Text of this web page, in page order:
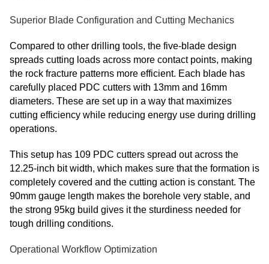
Superior Blade Configuration and Cutting Mechanics
Compared to other drilling tools, the five-blade design
spreads cutting loads across more contact points, making
the rock fracture patterns more efficient. Each blade has
carefully placed PDC cutters with 13mm and 16mm
diameters. These are set up in a way that maximizes
cutting efficiency while reducing energy use during drilling
operations.
This setup has 109 PDC cutters spread out across the
12.25-inch bit width, which makes sure that the formation is
completely covered and the cutting action is constant. The
90mm gauge length makes the borehole very stable, and
the strong 95kg build gives it the sturdiness needed for
tough drilling conditions.
Operational Workflow Optimization